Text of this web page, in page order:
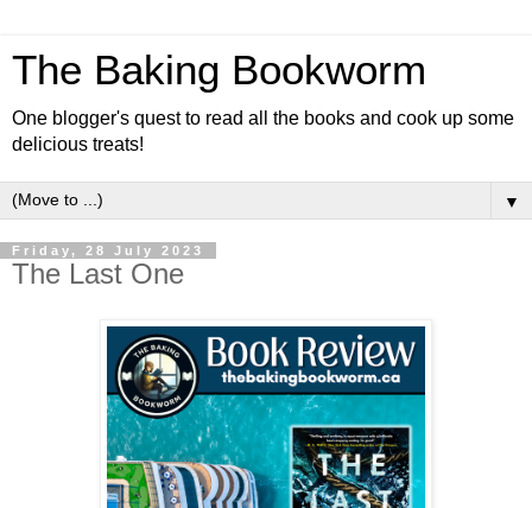
The Baking Bookworm
One blogger's quest to read all the books and cook up some
delicious treats!
▼
Friday, 28 July 2023
The Last One